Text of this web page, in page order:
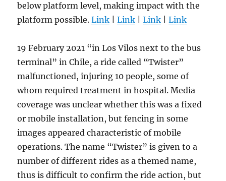
below platform level, making impact with the
platform possible.Link |Link |Link |Link
19 February 2021 “in Los Vilos next to the bus
terminal” in Chile, a ride called “Twister”
malfunctioned, injuring 10 people, some of
whom required treatment in hospital. Media
coverage was unclear whether this was a fixed
or mobile installation, but fencing in some
images appeared characteristic of mobile
operations. The name “Twister” is given to a
number of different rides as a themed name,
thus is difficult to confirm the ride action, but